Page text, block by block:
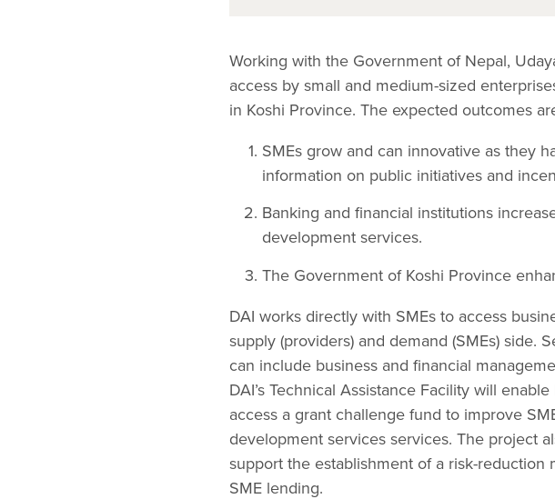
Working with the Government of Nepal,
access by small and medium-sized
in Koshi Province. The expected outcomes
SMEs grow and can innovative as they
information on public initiatives and
Banking and financial institutions
development services.
The Government of Koshi Province
DAI works directly with SMEs to access
supply (providers) and demand (SMEs) side.
can include business and financial
DAI’s Technical Assistance Facility will
access a grant challenge fund to improve
development services services. The project
support the establishment of a risk-
SME lending.